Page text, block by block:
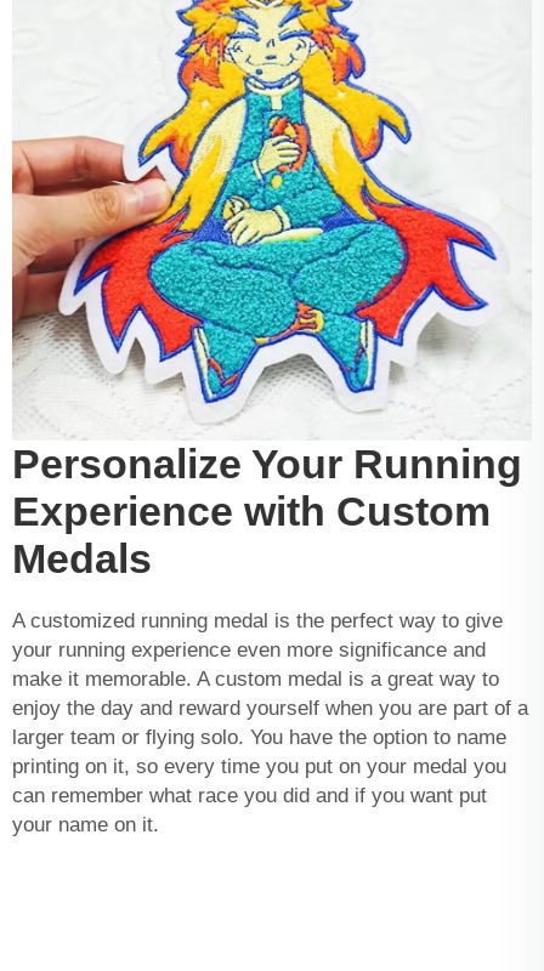
Personalize Your Running
Experience with Custom
Medals
A customized running medal is the perfect way to give
your running experience even more significance and
make it memorable. A custom medal is a great way to
enjoy the day and reward yourself when you are part of a
larger team or flying solo. You have the option to name
printing on it, so every time you put on your medal you
can remember what race you did and if you want put
your name on it.